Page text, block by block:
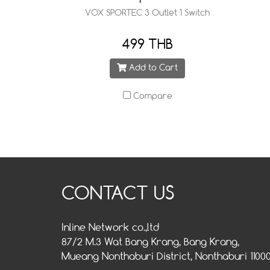
VOX SPORTEC 3 Outlet 1 Switch
499 THB
Add to Cart
Compare
CONTACT US
Inline Network co.,ltd
87/2 M.3 Wat Bang Krang, Bang Krang,
Mueang Nonthaburi District, Nonthaburi